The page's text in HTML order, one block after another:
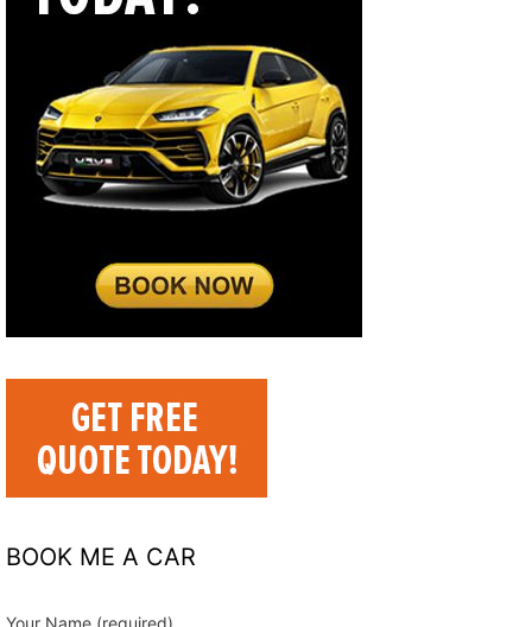
BOOK ME A CAR
Your Name (required)